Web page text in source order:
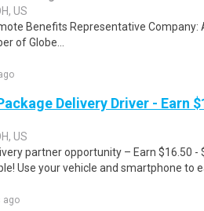
US
Benefits Representative Company:
of Globe...
Delivery Driver - Earn
US
partner opportunity – Earn $16.50 -
Use your vehicle and smartphone to
ago